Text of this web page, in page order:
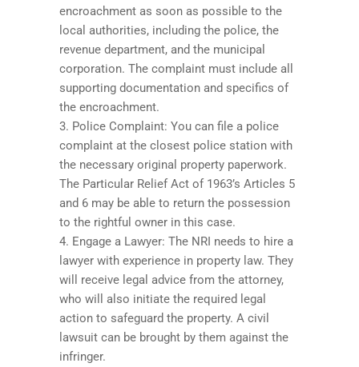
encroachment as soon as possible to the
local authorities, including the police, the
revenue department, and the municipal
corporation. The complaint must include all
supporting documentation and specifics of
the encroachment.
3. Police Complaint: You can file a police
complaint at the closest police station with
the necessary original property paperwork.
The Particular Relief Act of 1963’s Articles 5
and 6 may be able to return the possession
to the rightful owner in this case.
4. Engage a Lawyer: The NRI needs to hire a
lawyer with experience in property law. They
will receive legal advice from the attorney,
who will also initiate the required legal
action to safeguard the property. A civil
lawsuit can be brought by them against the
infringer.